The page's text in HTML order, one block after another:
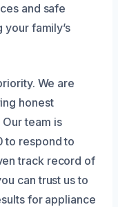
and safe
family’s
We are
honest
team is
to respond to
track record of
can trust us to
for appliance